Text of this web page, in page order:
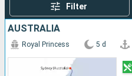
Filter
AUSTRALIA
Royal Princess 5 d